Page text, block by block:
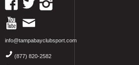
info@tampabayclubsport.com
(877) 820-2582